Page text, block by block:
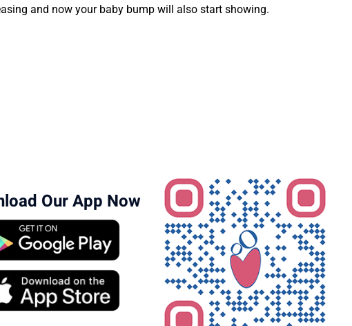
and now your baby bump will also start showing.
Our App Now